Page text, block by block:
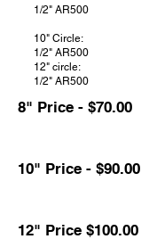
1/2" AR500
10" Circle:
1/2" AR500
12" circle:
1/2" AR500
8" Price - $70.00
10" Price - $90.00
12" Price $100.00